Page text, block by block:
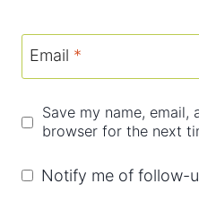
Email *
Save my name, email,
browser for the next
Notify me of follow-